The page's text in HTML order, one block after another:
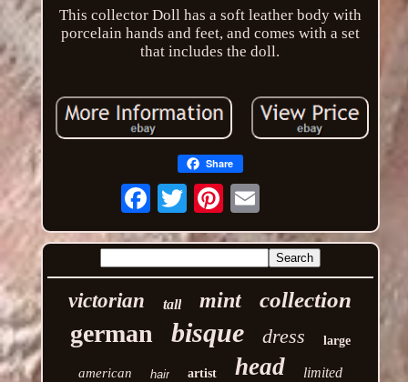
This collector Doll has a soft leather body with
porcelain hands and feet, and comes with a set
that includes the doll.
Share
Email
victorian tall mint collection
german bisque dress large
american hair artist head limited